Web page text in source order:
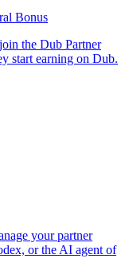
Bonus
the Dub Partner
start earning on Dub.
your partner
or the AI agent of